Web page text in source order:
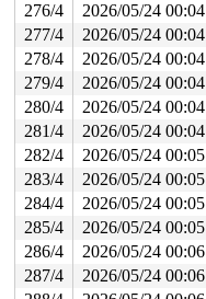
276/4
2026/05/24 00:04
277/4
2026/05/24 00:04
278/4
2026/05/24 00:04
279/4
2026/05/24 00:04
280/4
2026/05/24 00:04
281/4
2026/05/24 00:04
282/4
2026/05/24 00:05
283/4
2026/05/24 00:05
284/4
2026/05/24 00:05
285/4
2026/05/24 00:05
286/4
2026/05/24 00:06
287/4
2026/05/24 00:06